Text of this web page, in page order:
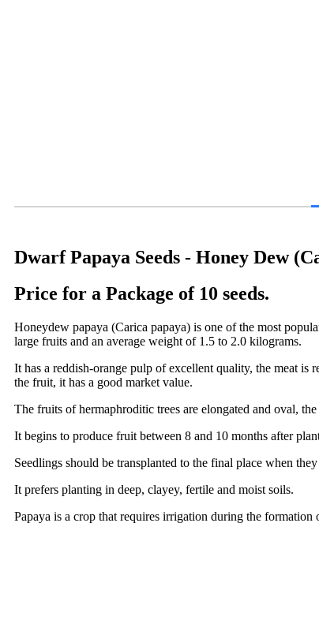
Dwarf Papaya Seeds - Honey Dew
Price for a Package of 10 seeds.
Honeydew papaya (Carica papaya) is one of the most
large fruits and an average weight of 1.5 to 2.0 kilograms.
It has a reddish-orange pulp of excellent quality, the meat
the fruit, it has a good market value.
The fruits of hermaphroditic trees are elongated and oval,
It begins to produce fruit between 8 and 10 months after
Seedlings should be transplanted to the final place when
It prefers planting in deep, clayey, fertile and moist soils.
Papaya is a crop that requires irrigation during the